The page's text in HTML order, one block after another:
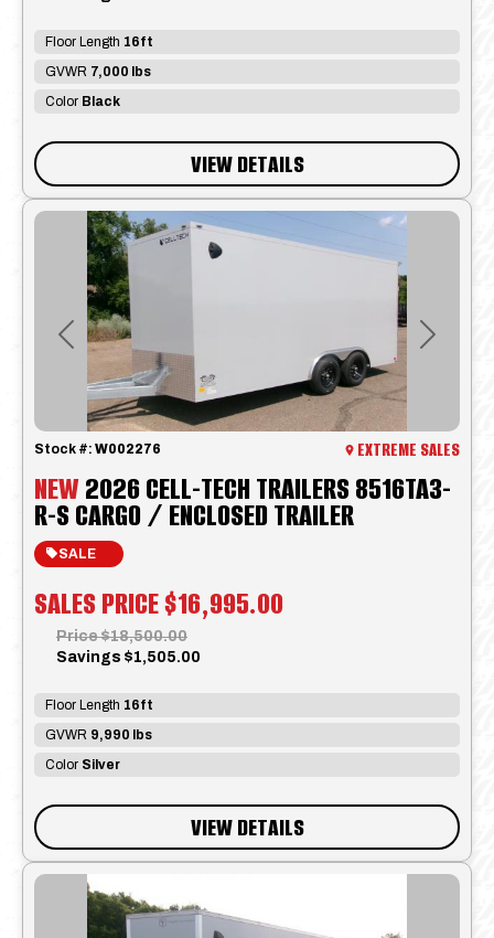
Floor Length 16ft
GVWR 7,000 lbs
Color Black
VIEW DETAILS
Previous Next
NEW2026 CELL-TECH TRAILERS 8516TA3-
R-S CARGO / ENCLOSED TRAILER
SALES PRICE$16,995.00
SALE
Stock #: W002276 EXTREME SALES
Price $18,500.00
Savings $1,505.00
Floor Length 16ft
GVWR 9,990 lbs
Color Silver
VIEW DETAILS